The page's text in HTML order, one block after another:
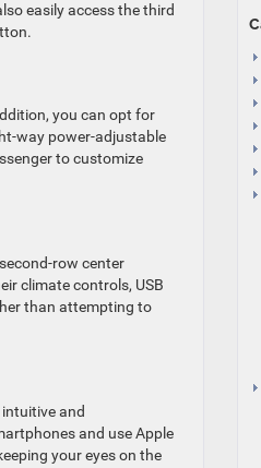
easily access the third
you can opt for
way power-adjustable
to customize
row center
climate controls, USB
than attempting to
and
and use Apple
your eyes on the